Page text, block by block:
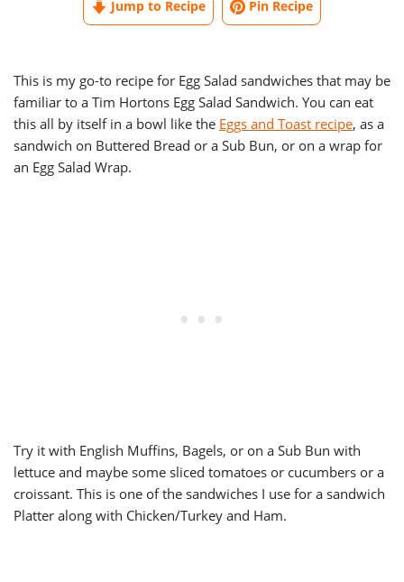
Jump to Recipe Pin Recipe
This is my go-to recipe for Egg Salad sandwiches that may be
familiar to a Tim Hortons Egg Salad Sandwich. You can eat
this all by itself in a bowl like the Eggs and Toast recipe, as a
sandwich on Buttered Bread or a Sub Bun, or on a wrap for
an Egg Salad Wrap.
Try it with English Muffins, Bagels, or on a Sub Bun with
lettuce and maybe some sliced tomatoes or cucumbers or a
croissant. This is one of the sandwiches I use for a sandwich
Platter along with Chicken/Turkey and Ham.